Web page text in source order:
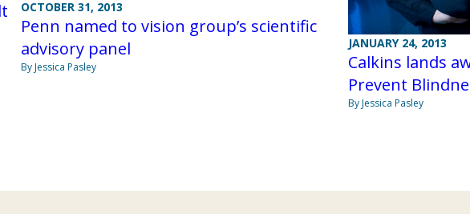
OCTOBER 31, 2013
Penn named to vision group’s scientific
advisory panel
By Jessica Pasley
JANUARY 24, 2013
Calkins lands
Prevent
By Jessica Pasley